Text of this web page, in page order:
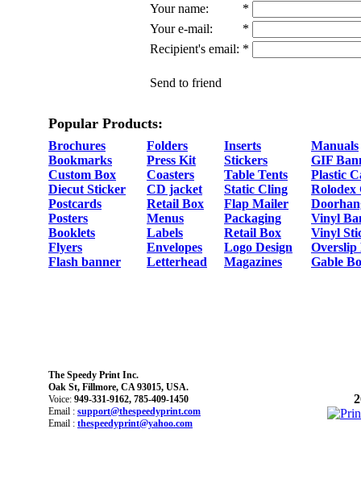
Your name:
*
Your e-mail:
*
Recipient's email: *
Send to friend
Popular Products:
Brochures
Bookmarks
Custom Box
Diecut Sticker
Postcards
Posters
Booklets
Flyers
Flash banner
Folders
Press Kit
Coasters
CD jacket
Retail Box
Menus
Labels
Envelopes
Letterhead
Inserts
Stickers
Table Tents
Static Cling
Flap Mailer
Packaging
Retail Box
Logo Design
Magazines
Manuals
GIF
Plastic
Rolodex
Vinyl
Vinyl
Overslip
Gable
The Speedy Print Inc.
Oak St, Fillmore, CA 93015, USA.
Voice: 949-331-9162, 785-409-1450
Email : support@thespeedyprint.com
Email : thespeedyprint@yahoo.com